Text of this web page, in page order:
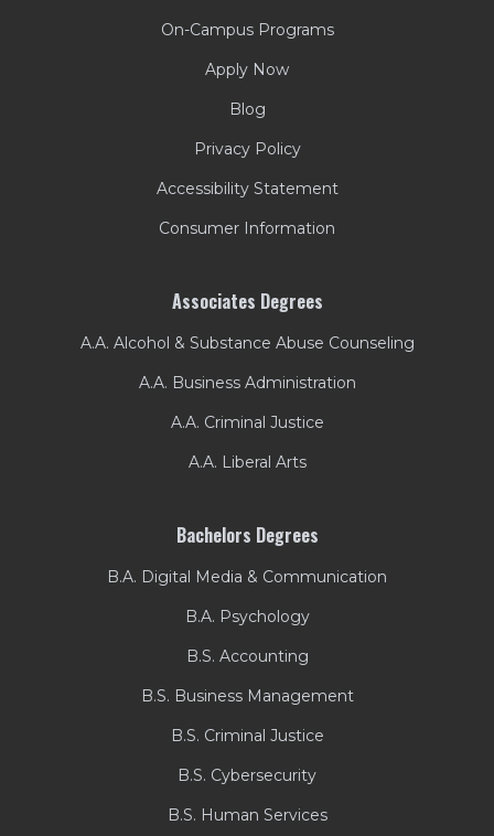
On-Campus Programs
Apply Now
Blog
Privacy Policy
Accessibility Statement
Consumer Information
Associates Degrees
A.A. Alcohol & Substance Abuse Counseling
A.A. Business Administration
A.A. Criminal Justice
A.A. Liberal Arts
Bachelors Degrees
B.A. Digital Media & Communication
B.A. Psychology
B.S. Accounting
B.S. Business Management
B.S. Criminal Justice
B.S. Cybersecurity
B.S. Human Services